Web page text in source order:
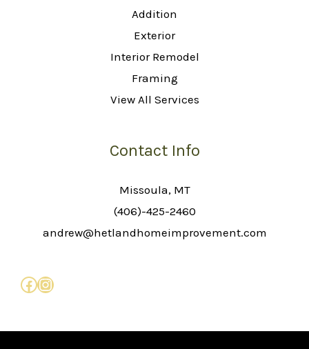
Addition
Exterior
Interior Remodel
Framing
View All Services
Contact Info
Missoula, MT
(406)-425-2460
andrew@hetlandhomeimprovement.com